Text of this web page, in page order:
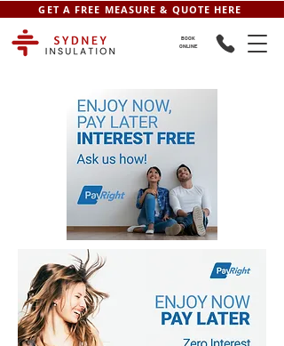
GET A FREE MEASURE & QUOTE HERE
BOOK
ONLINE